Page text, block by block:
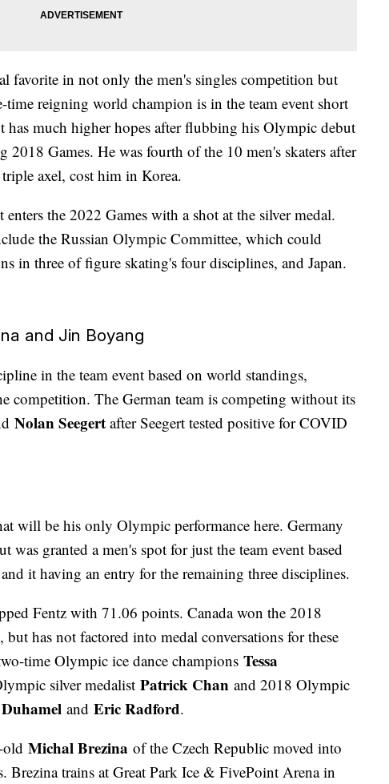
favorite in not only the men's singles competition but
time reigning world champion is in the team event short
has much higher hopes after flubbing his Olympic debut
2018 Games. He was fourth of the 10 men's skaters after
axel, cost him in Korea.
the 2022 Games with a shot at the silver medal.
the Russian Olympic Committee, which could
in three of figure skating's four disciplines, and Japan.
and Jin Boyang
in the team event based on world standings,
competition. The German team is competing without its
Nolan Seegert after Seegert tested positive for COVID
will be his only Olympic performance here. Germany
was granted a men's spot for just the team event based
it having an entry for the remaining three disciplines.
Fentz with 71.06 points. Canada won the 2018
has not factored into medal conversations for these
time Olympic ice dance champions Tessa
silver medalist Patrick Chan and 2018 Olympic
and Eric Radford.
Michal Brezina of the Czech Republic moved into
Brezina trains at Great Park Ice & FivePoint Arena in